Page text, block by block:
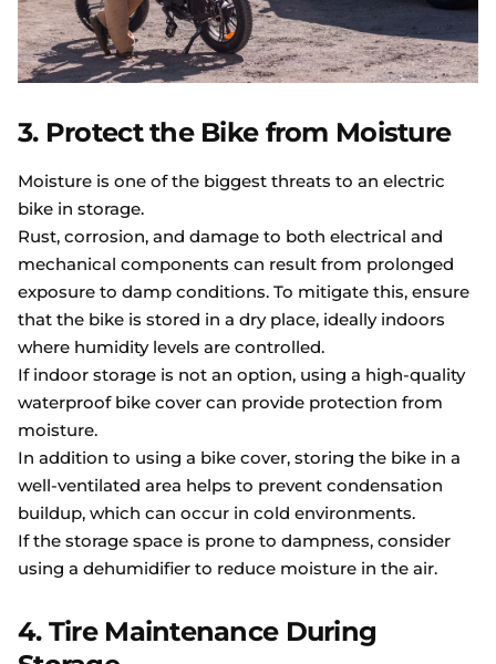
3. Protect the Bike from Moisture
Moisture is one of the biggest threats to an electric
bike in storage.
Rust, corrosion, and damage to both electrical and
mechanical components can result from prolonged
exposure to damp conditions. To mitigate this, ensure
that the bike is stored in a dry place, ideally indoors
where humidity levels are controlled.
If indoor storage is not an option, using a high-quality
waterproof bike cover can provide protection from
moisture.
In addition to using a bike cover, storing the bike in a
well-ventilated area helps to prevent condensation
buildup, which can occur in cold environments.
If the storage space is prone to dampness, consider
using a dehumidifier to reduce moisture in the air.
4. Tire Maintenance During